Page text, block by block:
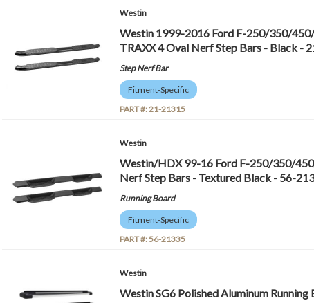
Westin
Westin 1999-2016 Ford F-250/350/
TRAXX 4 Oval Nerf Step Bars - Black -
Step Nerf Bar
Fitment-Specific
PART #:21-21315
Westin
Westin/HDX 99-16 Ford F-250/350/
Nerf Step Bars - Textured Black - 56-
Running Board
Fitment-Specific
PART #:56-21335
Westin
Westin SG6 Polished Aluminum